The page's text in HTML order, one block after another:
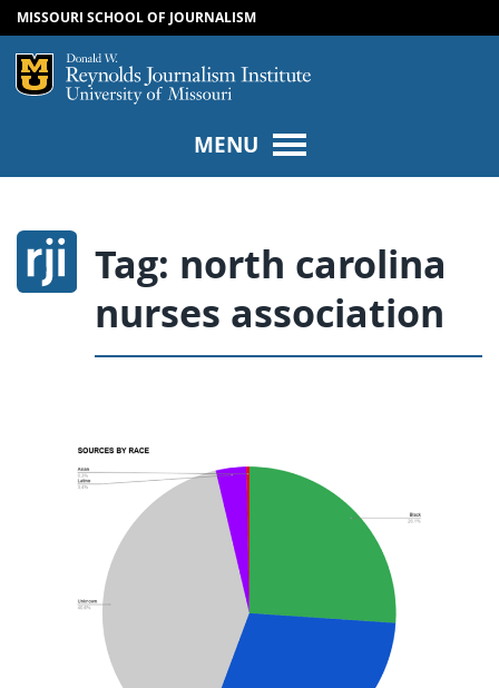
SKIP TO CONTENT
SKIP TO NAVIGATION
MISSOURI SCHOOL OF JOURNALISM
Mizzou Logo
MENU
Tag: north carolina
nurses association